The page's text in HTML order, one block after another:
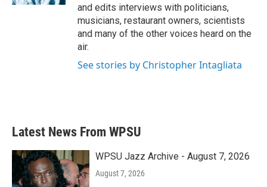
and edits interviews with politicians,
musicians, restaurant owners, scientists
and many of the other voices heard on the
air.
See stories by Christopher Intagliata
Latest News From WPSU
WPSU Jazz Archive - August 7, 2026
August 7, 2026